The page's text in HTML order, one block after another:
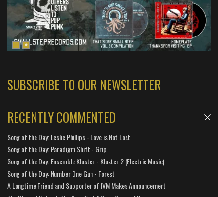
SUBSCRIBE TO OUR NEWSLETTER
RECENTLY COMMENTED
Song of the Day: Leslie Phillips - Love is Not Lost
Song of the Day: Paradigm Shift - Grip
Song of the Day: Ensemble Kluster - Kluster 2 (Electric Music)
Song of the Day: Number One Gun - Forest
A Longtime Friend and Supporter of IVM Makes Announcement